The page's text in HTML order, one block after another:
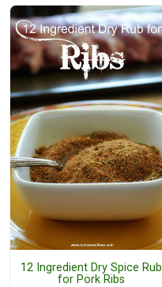
12 Ingredient Dry Spice Rub
for Pork Ribs